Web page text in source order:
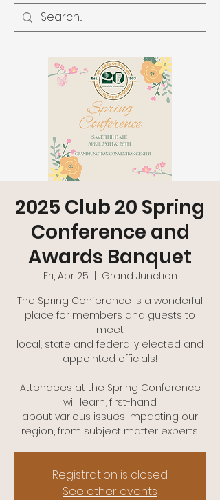
2025 Club 20 Spring
Conference and
Awards Banquet
Fri, Apr 25
Grand Junction
The Spring Conference is a wonderful
place for members and guests to
meet
local, state and federally elected and
appointed officials!
Attendees at the Spring Conference
will learn, first-hand
about various issues impacting our
Registration is closed
See other events